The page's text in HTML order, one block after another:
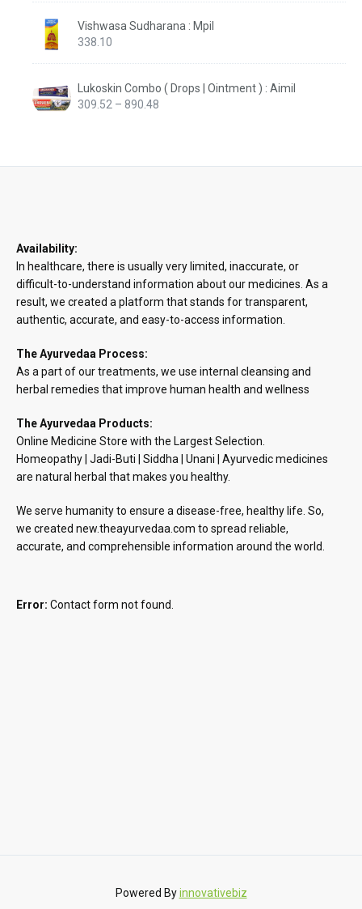
Vishwasa Sudharana : Mpil
338.10
Lukoskin Combo ( Drops | Ointment ) : Aimil
309.52 – 890.48
Availability:
In healthcare, there is usually very limited, inaccurate, or
difficult-to-understand information about our medicines. As a
result, we created a platform that stands for transparent,
authentic, accurate, and easy-to-access information.
The Ayurvedaa Process:
As a part of our treatments, we use internal cleansing and
herbal remedies that improve human health and wellness
The Ayurvedaa Products:
Online Medicine Store with the Largest Selection.
Homeopathy | Jadi-Buti | Siddha | Unani | Ayurvedic medicines
are natural herbal that makes you healthy.
We serve humanity to ensure a disease-free, healthy life. So,
we created new.theayurvedaa.com to spread reliable,
accurate, and comprehensible information around the world.
Error: Contact form not found.
Powered Byinnovativebiz